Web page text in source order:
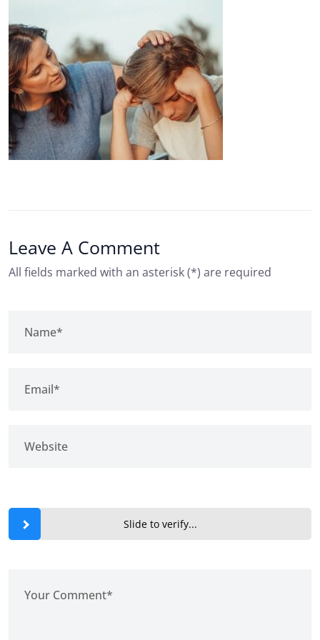
Leave A Comment
All fields marked with an asterisk (*) are required
Slide to verify...